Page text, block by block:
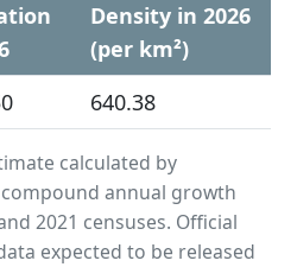
Density in 2026
(per km²)
640.38
calculated by
annual growth
2021 censuses. Official
expected to be released